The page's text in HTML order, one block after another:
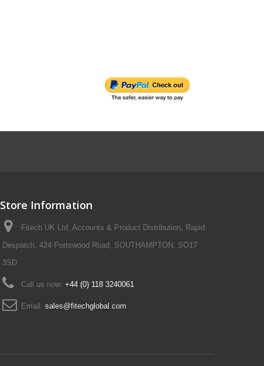
Store Information
Fitech UK Ltd, Accounts & Product Distribution, Rapid
Despatch, 424 Portswood Road, SOUTHAMPTON, SO17
3SD
Call us now: +44 (0) 118 3240061
Email: sales@fitechglobal.com